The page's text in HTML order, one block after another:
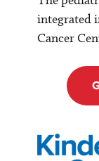
integrated
Cancer